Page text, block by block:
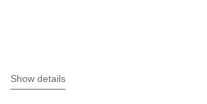
Show details